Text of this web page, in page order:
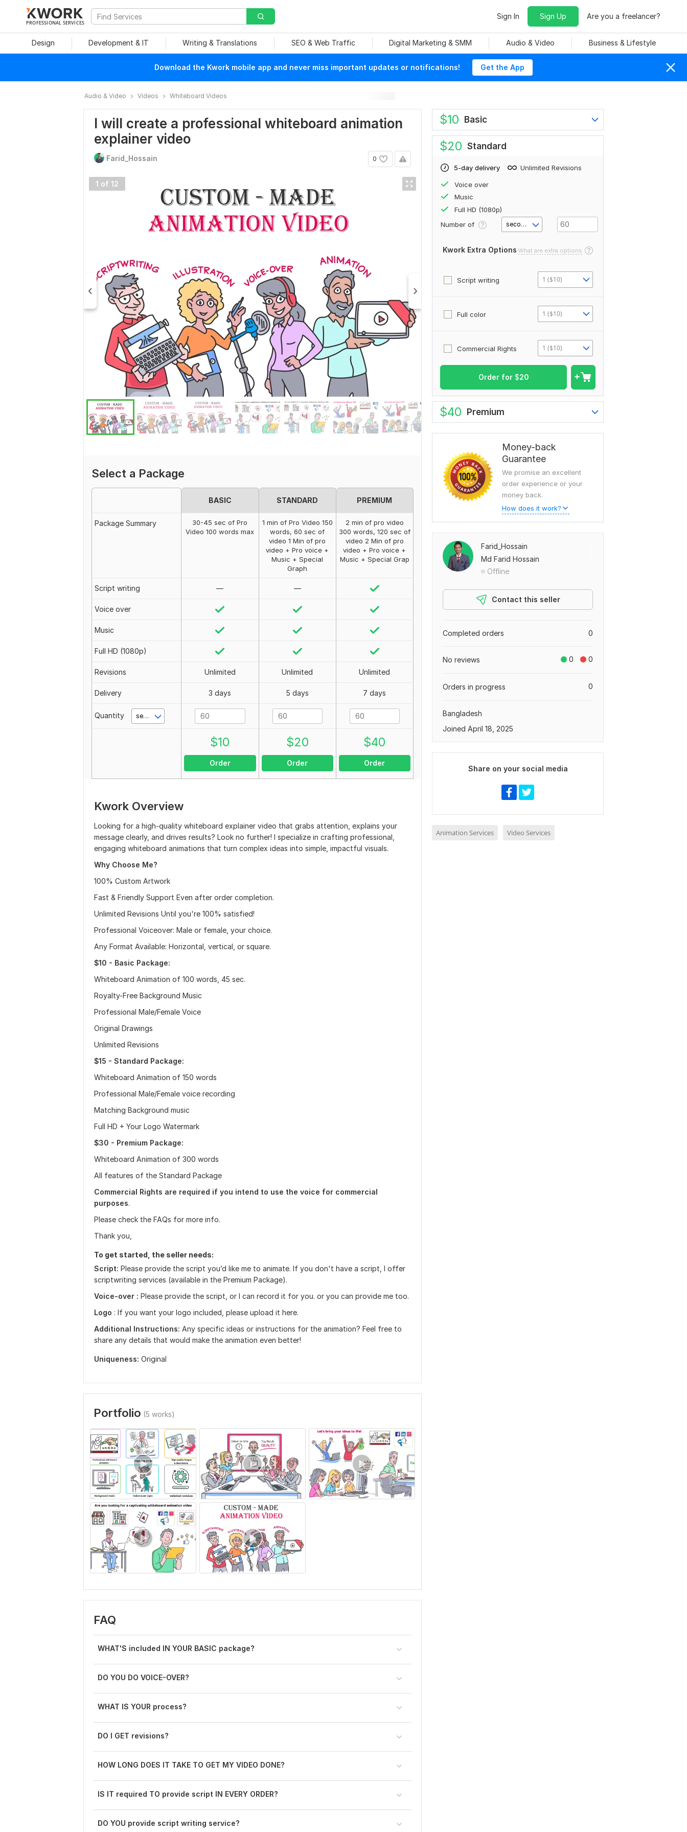
PROFESSIONAL SERVICES
Sign In Sign Up Are you a freelancer?
Design Development & IT Writing & Translations SEO & Web Traffic Digital Marketing & SMM Audio & Video Business & Lifestyle
Download the Kwork mobile app and never miss important updates or notifications! Get the App
Audio & Video Videos Whiteboard Videos
I will create a professional whiteboard animation
explainer video
0
Farid_Hossain
1 of 12
Select a Package
BASIC STANDARD PREMIUM
Package Summary
30-45 sec of Pro
Video 100 words max
1 min of Pro Video 150
words, 60 sec of
video 1 Min of pro
video + Pro voice +
Music + Special
Graph
2 min of pro video
300 words, 120 sec of
video 2 Min of pro
video + Pro voice +
Music + Special Grap
Script writing — —
Voice over
Music
Full HD (1080p)
Revisions Unlimited Unlimited Unlimited
Delivery 3 days 5 days 7 days
Quantity second(s)
$10
Order
$20
Order
$40
Order
Kwork Overview
Looking for a high-quality whiteboard explainer video that grabs attention, explains your
message clearly, and drives results? Look no further! I specialize in crafting professional,
engaging whiteboard animations that turn complex ideas into simple, impactful visuals.
Why Choose Me?
100% Custom Artwork
Fast & Friendly Support Even after order completion.
Unlimited Revisions Until you're 100% satisfied!
Professional Voiceover: Male or female, your choice.
Any Format Available: Horizontal, vertical, or square.
$10 - Basic Package:
Whiteboard Animation of 100 words, 45 sec.
Royalty-Free Background Music
Professional Male/Female Voice
Original Drawings
Unlimited Revisions
$15 - Standard Package:
Whiteboard Animation of 150 words
Professional Male/Female voice recording
Matching Background music
Full HD + Your Logo Watermark
$30 - Premium Package:
Whiteboard Animation of 300 words
All features of the Standard Package
Commercial Rights are required if you intend to use the voice for commercial
purposes.
Please check the FAQs for more info.
Thank you,
To get started, the seller needs:
Script: Please provide the script you’d like me to animate. If you don't have a script, I offer
scriptwriting services (available in the Premium Package).
Voice-over : Please provide the script, or I can record it for you. or you can provide me too.
Logo : If you want your logo included, please upload it here.
Additional Instructions: Any specific ideas or instructions for the animation? Feel free to
share any details that would make the animation even better!
Uniqueness: Original
Portfolio (5 works)
FAQ
WHAT'S included IN YOUR BASIC package?
DO YOU DO VOICE-OVER?
WHAT IS YOUR process?
DO I GET revisions?
HOW LONG DOES IT TAKE TO GET MY VIDEO DONE?
IS IT required TO provide script IN EVERY ORDER?
DO YOU provide script writing service?
$10 Basic
$20 Standard
5-day delivery Unlimited Revisions
Voice over
Music
Full HD (1080p)
Number of
second(s)
Kwork Extra Options What are extra options
Script writing 1 ($10)
Full color 1 ($10)
Commercial Rights 1 ($10)
Order for $20
$40 Premium
Money-back
Guarantee
We promise an excellent
order experience or your
money back.
How does it work?
Farid_Hossain
Md Farid Hossain
Offline
Contact this seller
0
Completed orders
0 0
No reviews
0
Orders in progress
Bangladesh
Joined April 18, 2025
Share on your social media
Animation Services Video Services